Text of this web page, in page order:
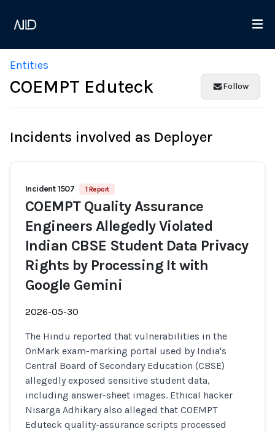
Entities
COEMPT Eduteck Follow
Incidents involved as Deployer
Incident 1507 1 Report
COEMPT Quality Assurance
Engineers Allegedly Violated
Indian CBSE Student Data Privacy
Rights by Processing It with
Google Gemini
2026-05-30
The Hindu reported that vulnerabilities in the
OnMark exam-marking portal used by India's
Central Board of Secondary Education (CBSE)
allegedly exposed sensitive student data,
including answer-sheet images. Ethical hacker
Nisarga Adhikary also alleged that COEMPT
Eduteck quality-assurance scripts processed